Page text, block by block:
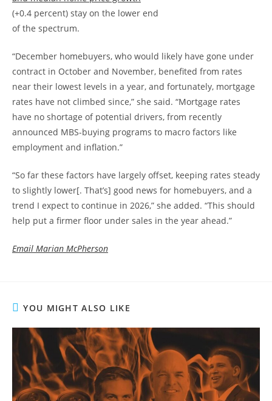
(+0.4 percent) stay on the lower end
of the spectrum.
“December homebuyers, who would likely have gone under
contract in October and November, benefited from rates
near their lowest levels in a year, and fortunately, mortgage
rates have not climbed since,” she said. “Mortgage rates
have no shortage of potential drivers, from recently
announced MBS-buying programs to macro factors like
employment and inflation.”
“So far these factors have largely offset, keeping rates steady
to slightly lower[. That’s] good news for homebuyers, and a
trend I expect to continue in 2026,” she added. “This should
help put a firmer floor under sales in the year ahead.”
Email Marian McPherson
YOU MIGHT ALSO LIKE